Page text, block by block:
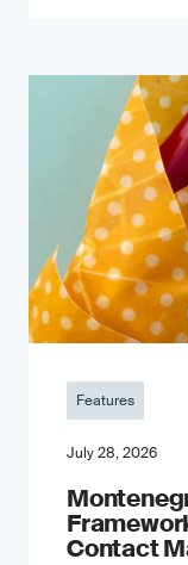
Features
July 28, 2026
Contact